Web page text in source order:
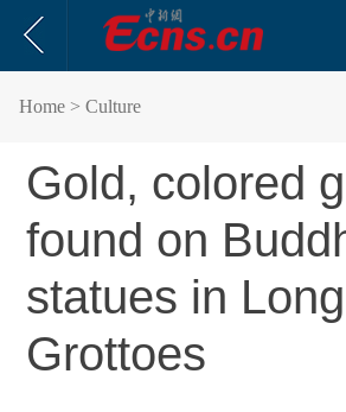
Home > Culture
Gold, colored
found on
statues in
Grottoes